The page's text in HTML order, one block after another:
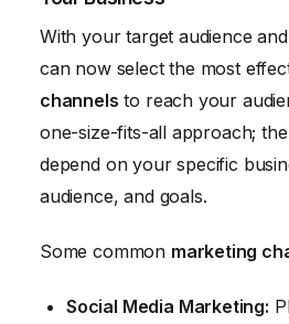
With your target audience
can now select the most
channels to reach your
one-size-fits-all approach;
depend on your specific
audience, and goals.
Some common marketing
Social Media Marketing: